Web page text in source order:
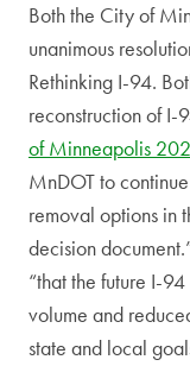
Both the City of
unanimous
Rethinking I-94.
reconstruction of I-
of Minneapolis
MnDOT to
removal options in
decision
“that the future I-
volume and
state and local